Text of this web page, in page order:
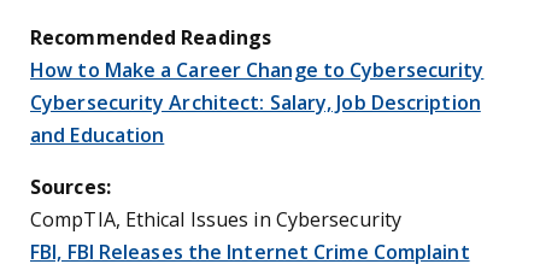
Recommended Readings
How to Make a Career Change to Cybersecurity
Cybersecurity Architect: Salary, Job Description
and Education
Sources:
CompTIA, Ethical Issues in Cybersecurity
FBI, FBI Releases the Internet Crime Complaint